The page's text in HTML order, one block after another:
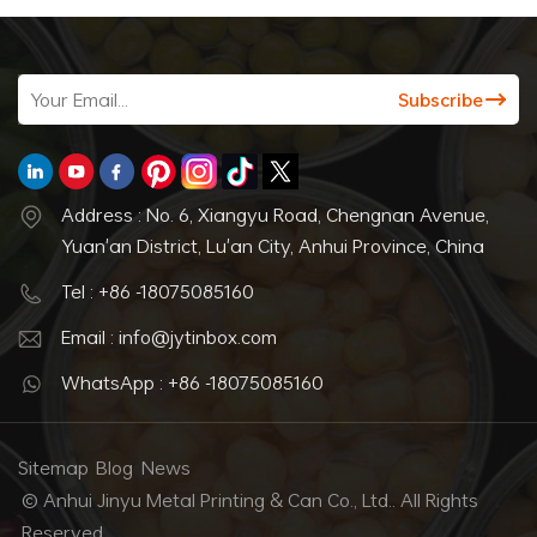
Address : No. 6, Xiangyu Road, Chengnan Avenue,
Yuan'an District, Lu'an City, Anhui Province, China
Tel : +86 -18075085160
Email : info@jytinbox.com
WhatsApp : +86 -18075085160
Sitemap Blog News
© Anhui Jinyu Metal Printing & Can Co., Ltd.. All Rights